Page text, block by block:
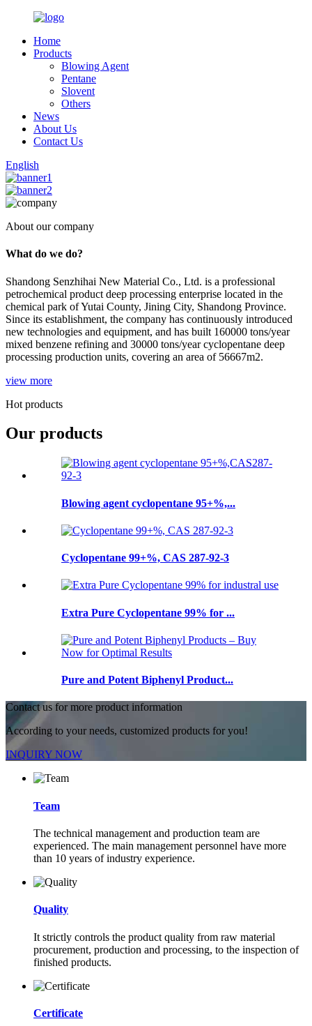
Home
Products
Blowing Agent
Pentane
Slovent
Others
News
About Us
Contact Us
English
About our company
What do we do?
Shandong Senzhihai New Material Co., Ltd. is a professional
petrochemical product deep processing enterprise located in the
chemical park of Yutai County, Jining City, Shandong Province.
Since its establishment, the company has continuously introduced
new technologies and equipment, and has built 160000 tons/year
mixed benzene refining and 30000 tons/year cyclopentane deep
processing production units, covering an area of 56667m2.
view more
Hot products
Our products
Blowing agent cyclopentane 95+%,...
Cyclopentane 99+%, CAS 287-92-3
Extra Pure Cyclopentane 99% for ...
Pure and Potent Biphenyl Product...
Contact us for more product information
According to your needs, customized products for you!
INQUIRY NOW
Team
The technical management and production team are
experienced. The main management personnel have more
than 10 years of industry experience.
Quality
It strictly controls the product quality from raw material
procurement, production and processing, to the inspection of
finished products.
Certificate